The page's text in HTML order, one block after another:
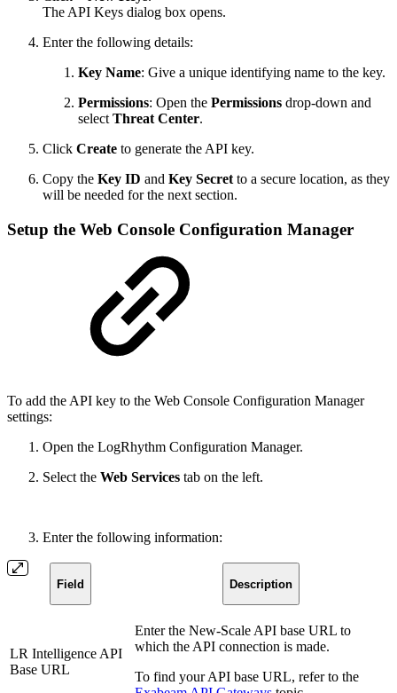
The API Keys dialog box opens.
Enter the following details:
Key Name: Give a unique identifying name to the key.
Permissions: Open the Permissions drop-down and
select Threat Center.
Click Create to generate the API key.
Copy the Key ID and Key Secret to a secure location, as they
will be needed for the next section.
Setup the Web Console Configuration Manager
To add the API key to the Web Console Configuration Manager
settings:
Open the LogRhythm Configuration Manager.
Select the Web Services tab on the left.
Enter the following information:
Field Description
LR Intelligence API
Base URL
Enter the New-Scale API base URL to
which the API connection is made.
To find your API base URL, refer to the